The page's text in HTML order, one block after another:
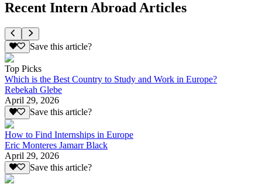
Recent Intern Abroad Articles
Save this article?
Top Picks
Which is the Best Country to Study and Work in Europe?
Rebekah Glebe
April 29, 2026
Save this article?
How to Find Internships in Europe
Eric Monteres Jamarr Black
April 29, 2026
Save this article?